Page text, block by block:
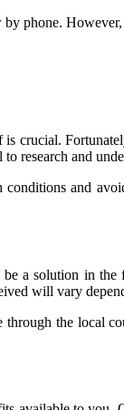
phone.
crucial.
research and
conditions and
a solution in
will vary
the local